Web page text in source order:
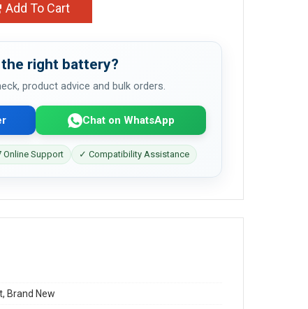
Add To Cart
right battery?
product advice and bulk orders.
Chat on WhatsApp
Online Support ✓ Compatibility Assistance
Brand New